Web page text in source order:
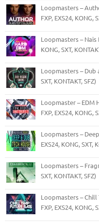
Loopmasters –
FXP, EXS24, KONG,
Loopmasters – Nais
KONG, SXT,
Loopmasters – Dub
SXT, KONTAKT, SFZ)
Loopmaster – EDM
FXP, EXS24, KONG,
Loopmasters –
EXS24, KONG, SXT,
Loopmasters –
SXT, KONTAKT, SFZ)
Loopmasters – Chill
FXP, EXS24, KONG,